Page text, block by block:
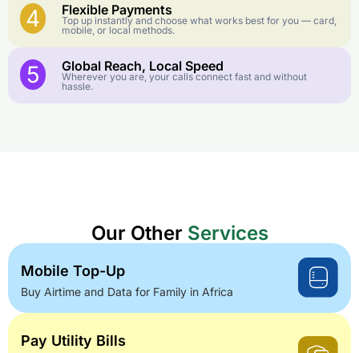
4 Flexible Payments
Top up instantly and choose what works best for you — card,
mobile, or local methods.
5 Global Reach, Local Speed
Wherever you are, your calls connect fast and without
hassle.
Our Other Services
Mobile Top-Up
Buy Airtime and Data for Family in Africa
Pay Utility Bills